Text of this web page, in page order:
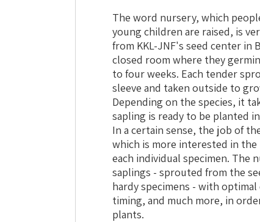
The word nursery, which
young children are raised, is
from KKL-JNF's seed center in
closed room where they
to four weeks. Each tender
sleeve and taken outside to
Depending on the species, it
sapling is ready to be planted
In a certain sense, the job of
which is more interested in
each individual specimen. The
saplings - sprouted from the
hardy specimens - with
timing, and much more, in
plants.